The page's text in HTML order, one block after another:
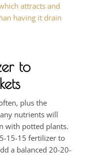
attracts and
having it drain
to
plus the
nutrients will
with potted plants.
15-15 fertilizer to
a balanced 20-20-